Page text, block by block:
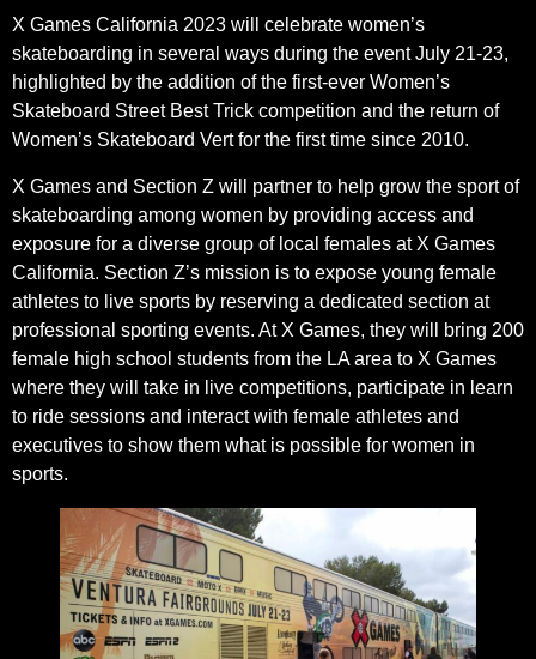
X Games California 2023 will celebrate women’s
skateboarding in several ways during the event July 21-23,
highlighted by the addition of the first-ever Women’s
Skateboard Street Best Trick competition and the return of
Women’s Skateboard Vert for the first time since 2010.
X Games and Section Z will partner to help grow the sport of
skateboarding among women by providing access and
exposure for a diverse group of local females at X Games
California. Section Z’s mission is to expose young female
athletes to live sports by reserving a dedicated section at
professional sporting events. At X Games, they will bring 200
female high school students from the LA area to X Games
where they will take in live competitions, participate in learn
to ride sessions and interact with female athletes and
executives to show them what is possible for women in
sports.